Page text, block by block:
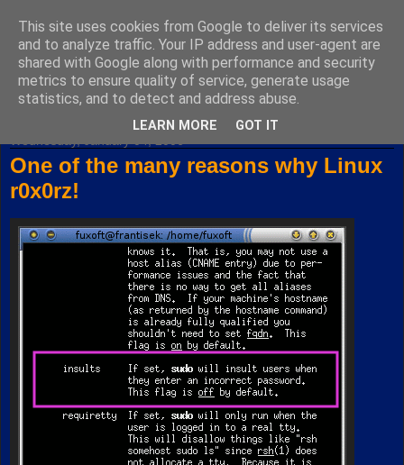
Fuxoft's Blog
The best Czech blog having both "F" and "X" in its title.
One of the many reasons why Linux
r0x0rz!
This site uses cookies from Google to deliver its services
and to analyze traffic. Your IP address and user-agent are
shared with Google along with performance and security
metrics to ensure quality of service, generate usage
statistics, and to detect and address abuse.
LEARN MORE GOT IT